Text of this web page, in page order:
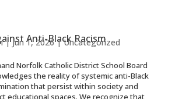
Anti-Black Racism
|Jun 1, 2026|Uncategorized
Norfolk Catholic District School Board
the reality of systemic anti-Black
that persist within society and
educational spaces. We recognize that